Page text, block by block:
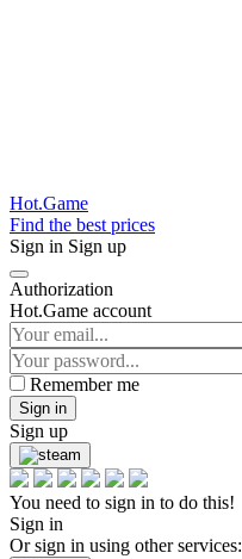
Hot.Game
Find the best prices
Sign in Sign up
Authorization
Hot.Game account
Remember me
Sign in
Sign up
You need to sign in to do this!
Sign in
Or sign in using other services: